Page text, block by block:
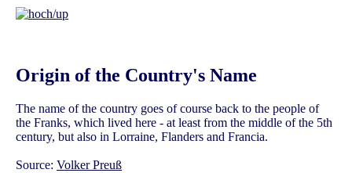
Origin of the Country's Name
The name of the country goes of course back to the people of
the Franks, which lived here - at least from the middle of the 5th
century, but also in Lorraine, Flanders and Francia.
Source: Volker Preuß